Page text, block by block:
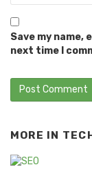
Save my
next time I
MORE IN